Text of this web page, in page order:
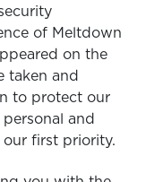
of Meltdown
on the
taken and
to protect our
and
first priority.